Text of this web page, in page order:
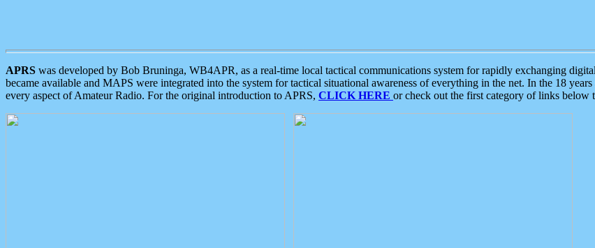
APRS was developed by Bob Bruninga, WB4APR, as a real-time local tactical communications system for rapidly exchanging
became available and MAPS were integrated into the system for tactical situational awareness of everything in the net. In the 18
every aspect of Amateur Radio. For the original introduction to APRS, CLICK HERE or check out the first category of links